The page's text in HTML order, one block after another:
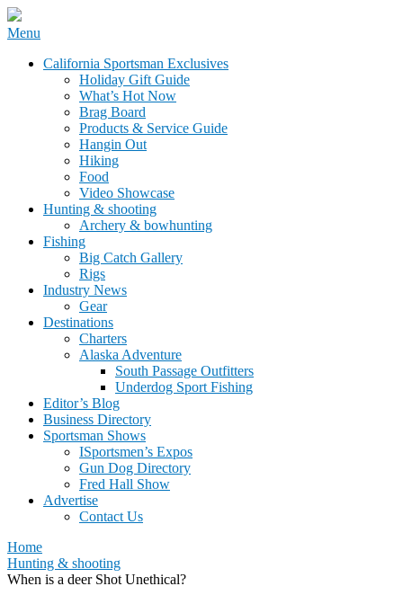
Skip
content
California Sportsman Mag
Menu
California Sportsman Exclusives
Holiday Gift Guide
What’s Hot Now
Brag Board
Products & Service Guide
Hangin Out
Hiking
Food
Video Showcase
Hunting & shooting
Archery & bowhunting
Fishing
Big Catch Gallery
Rigs
Industry News
Gear
Destinations
Charters
Alaska Adventure
South Passage Outfitters
Underdog Sport Fishing
Editor’s Blog
Business Directory
Sportsman Shows
ISportsmen’s Expos
Gun Dog Directory
Fred Hall Show
Advertise
Contact Us
Home
Hunting & shooting
When is a deer Shot Unethical?